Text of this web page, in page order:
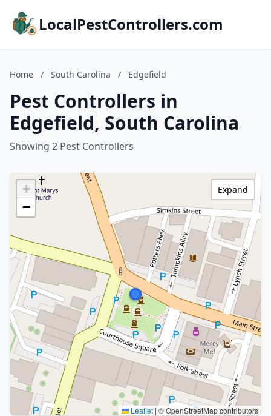
LocalPestControllers.com
Home / South Carolina / Edgefield
Pest Controllers in
Edgefield, South Carolina
Showing 2 Pest Controllers
+
−
Leaflet | © OpenStreetMap contributors
Expand